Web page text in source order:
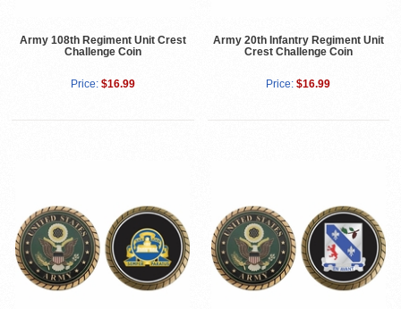
Army 108th Regiment Unit Crest
Challenge Coin
Price: $16.99
Army 20th Infantry Regiment Unit
Crest Challenge Coin
Price: $16.99